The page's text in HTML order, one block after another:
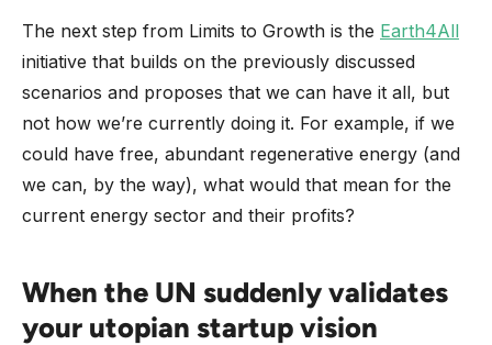
The next step from Limits to Growth is the Earth4All
initiative that builds on the previously discussed
scenarios and proposes that we can have it all, but
not how we’re currently doing it. For example, if we
could have free, abundant regenerative energy (and
we can, by the way), what would that mean for the
current energy sector and their profits?
When the UN suddenly validates
your utopian startup vision